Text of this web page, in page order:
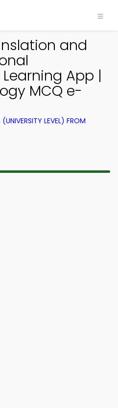
and
App |
MCQ e-
LEVEL) FROM